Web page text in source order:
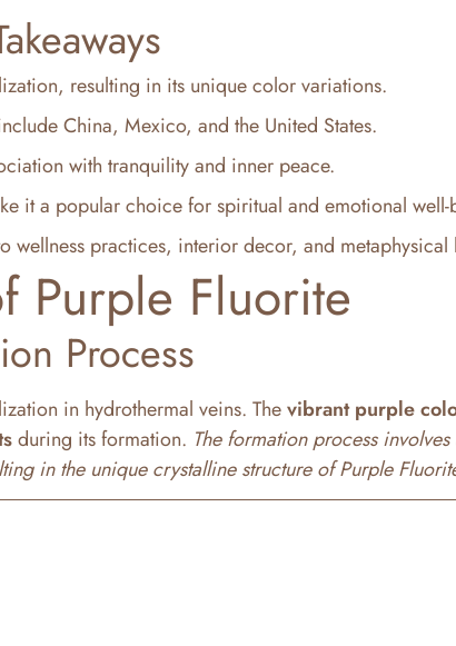
resulting in its unique color variations.
China, Mexico, and the United States.
with tranquility and inner peace.
it a popular choice for spiritual and emotional well-
wellness practices, interior decor, and metaphysical
Purple Fluorite
Process
in hydrothermal veins. Thevibrant purple
during its formation. The formation process involves
in the unique crystalline structure of Purple